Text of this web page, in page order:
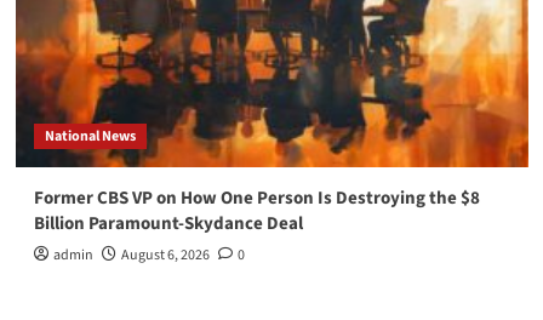
National News
Former CBS VP on How One Person Is Destroying the $8
Billion Paramount-Skydance Deal
admin August 6, 2026 0